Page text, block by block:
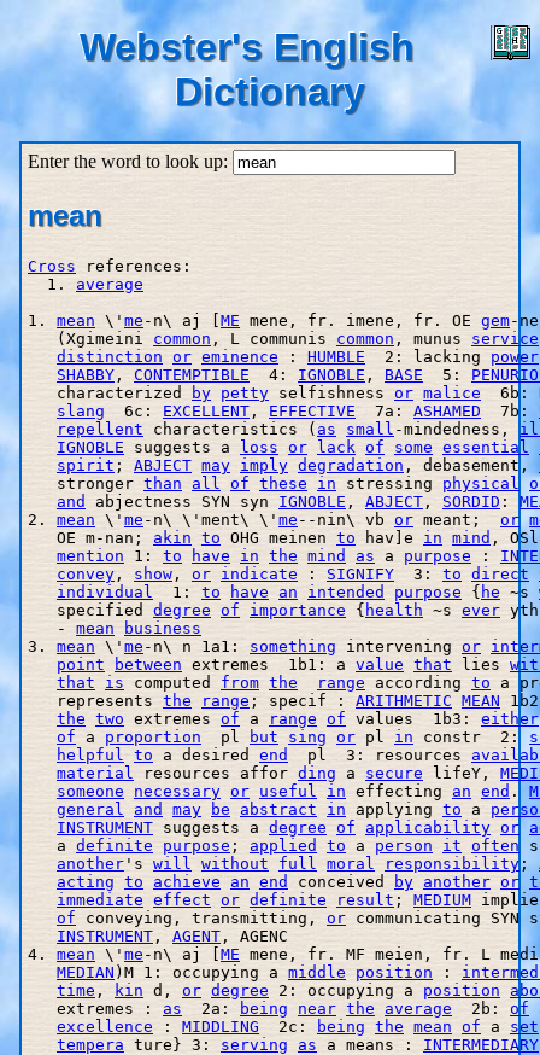
Webster's English
Dictionary
Enter the word to look up:
mean
Cross references:
  1.
average
1. mean \' me -n\ aj [ME mene, fr. imene, fr. OE gem-
   (Xgimeini
common , L communis common , munus service
distinction
or eminence : HUMBLE
  2: lacking
power
SHABBY , CONTEMPTIBLE
  4:
IGNOBLE , BASE
  5:
   characterized
by petty selfishness or malice
6b:
slang
  6c:
EXCELLENT , EFFECTIVE
  7a:
ASHAMED
  7b:
repellent characteristics (as small -mindedness,
IGNOBLE suggests a loss or lack of some essential
spirit ; ABJECT may imply degradation , debasement,
   stronger
than all of these in stressing physical
and
abjectness SYN syn IGNOBLE , ABJECT , SORDID :
2. mean \' me -n\ \'ment\ \' me --nin\ vb or meant; or
   OE m
-nan; akin to OHG meinen to hav]e in mind ,
mention 1: to have in the mind as a purpose :
convey , show , or indicate : SIGNIFY
  3:
to direct
individual
  1:
to have an intended purpose { he ~s
   specified
degree of importance { health ~s ever
   -
mean
business
3. mean \' me -n\ n 1a1: something intervening or
point
between extremes  1b1: a value that lies
that
is computed from the range according to a
   represents
the range ; specif : ARITHMETIC MEAN
the two extremes of a range of values  1b3: either
of a proportion
  pl
but sing or pl in constr  2:
helpful
to a desired end
  pl  3: resources
material
resources affor ding a secure lifeY,
someone
necessary or useful in effecting an end .
general
and may be abstract in applying to a
INSTRUMENT suggests a degree of applicability or
   a
definite purpose ; applied to a person it often
another 's will without full moral responsibility ;
acting to achieve an end conceived by another or
immediate effect or definite result ; MEDIUM
of conveying, transmitting, or communicating SYN
INSTRUMENT , AGENT , AGENC
4. mean \' me -n\ aj [ME mene, fr. MF meien, fr. L
MEDIAN )M 1: occupying a middle position :
time , kin d, or degree 2: occupying a position
   extremes :
as
  2a:
being near the average
  2b:
of
excellence : MIDDLING
  2c:
being the mean of a set
tempera ture} 3: serving as a means : INTERMEDIARY